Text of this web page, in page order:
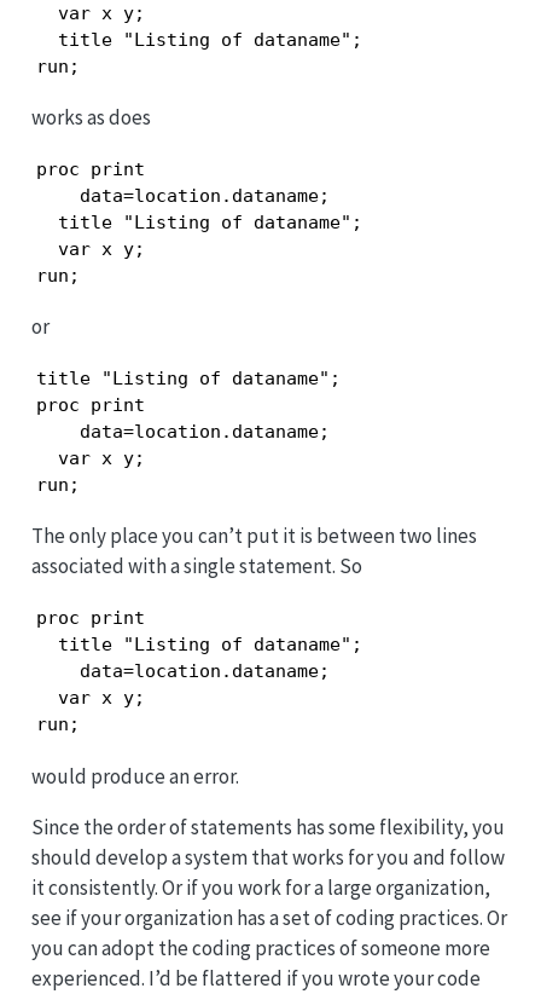
  var x y;
  title "Listing of dataname";
run;
works as does
proc print
    data=location.dataname;
  title "Listing of dataname";
  var x y;
run;
or
title "Listing of dataname";
proc print
    data=location.dataname;
  var x y;
run;
The only place you can’t put it is between two lines
associated with a single statement. So
proc print
  title "Listing of dataname";
    data=location.dataname;
  var x y;
run;
would produce an error.
Since the order of statements has some flexibility, you
should develop a system that works for you and follow
it consistently. Or if you work for a large organization,
see if your organization has a set of coding practices. Or
you can adopt the coding practices of someone more
experienced. I’d be flattered if you wrote your code